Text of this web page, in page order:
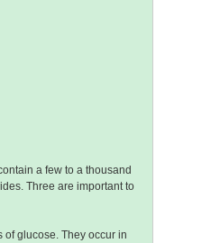
a few to a thousand
Three are important to
of glucose. They occur in